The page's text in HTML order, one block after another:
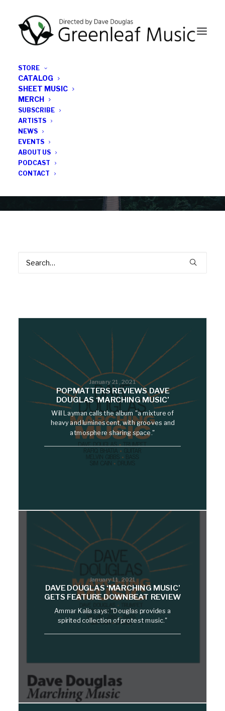
STORE
CATALOG
SHEET MUSIC
MERCH
SUBSCRIBE
ARTISTS
NEWS
EVENTS
ABOUT US
PODCAST
CONTACT
January 21, 2021
POPMATTERS REVIEWS DAVE
DOUGLAS ‘MARCHING MUSIC’
Will Layman calls the album "a mixture of
heavy and luminescent, with grooves and
atmosphere sharing space."
January 11, 2021
DAVE DOUGLAS ‘MARCHING MUSIC’
GETS FEATURE DOWNBEAT REVIEW
Ammar Kalia says: "Douglas provides a
spirited collection of protest music."